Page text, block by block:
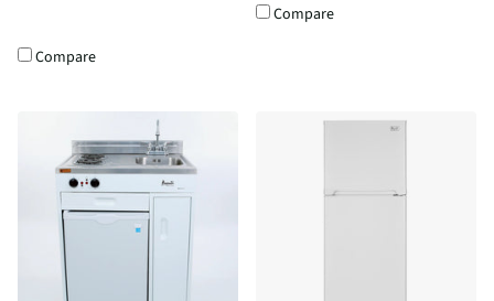
Compare
Compare